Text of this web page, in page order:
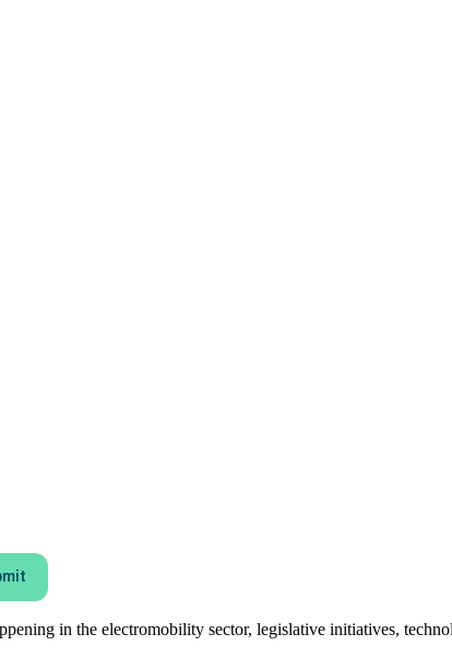
in the electromobility sector, legislative initiatives,